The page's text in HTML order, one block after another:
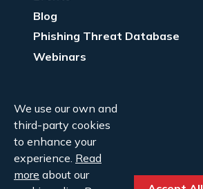
Blog
Phishing Threat Database
Webinars
About Us
Legal
Contact Us
We use our own and
third-party cookies
to enhance your
experience. Read
more about our